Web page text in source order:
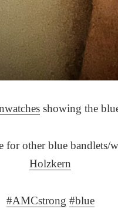
showing the
for other blue bandlets/
Holzkern
#AMCstrong #blue